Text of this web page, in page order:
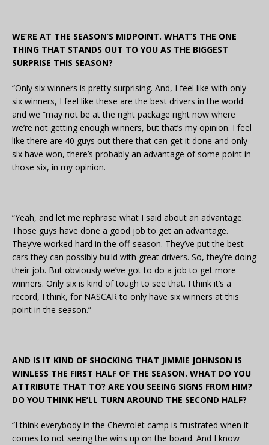
WE’RE AT THE SEASON’S MIDPOINT. WHAT’S THE ONE
THING THAT STANDS OUT TO YOU AS THE BIGGEST
SURPRISE THIS SEASON?
“Only six winners is pretty surprising. And, I feel like with only
six winners, I feel like these are the best drivers in the world
and we “may not be at the right package right now where
we’re not getting enough winners, but that’s my opinion. I feel
like there are 40 guys out there that can get it done and only
six have won, there’s probably an advantage of some point in
those six, in my opinion.
“Yeah, and let me rephrase what I said about an advantage.
Those guys have done a good job to get an advantage.
They’ve worked hard in the off-season. They’ve put the best
cars they can possibly build with great drivers. So, they’re doing
their job. But obviously we’ve got to do a job to get more
winners. Only six is kind of tough to see that. I think it’s a
record, I think, for NASCAR to only have six winners at this
point in the season.”
AND IS IT KIND OF SHOCKING THAT JIMMIE JOHNSON IS
WINLESS THE FIRST HALF OF THE SEASON. WHAT DO YOU
ATTRIBUTE THAT TO? ARE YOU SEEING SIGNS FROM HIM?
DO YOU THINK HE’LL TURN AROUND THE SECOND HALF?
“I think everybody in the Chevrolet camp is frustrated when it
comes to not seeing the wins up on the board. And I know